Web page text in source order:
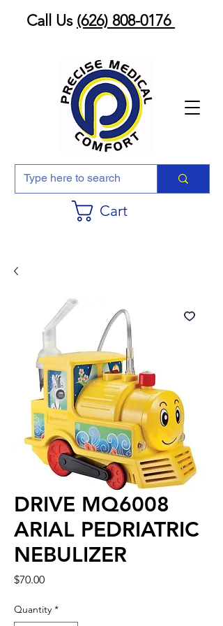
Cart
Call Us (626) 808-0176
DRIVE MQ6008
ARIAL PEDRIATRIC
NEBULIZER
$70.00Price
Quantity *